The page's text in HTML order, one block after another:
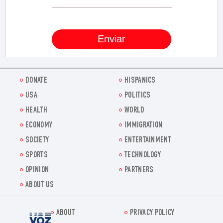
DONATE
HISPANICS
USA
POLITICS
HEALTH
WORLD
ECONOMY
IMMIGRATION
SOCIETY
ENTERTAINMENT
SPORTS
TECHNOLOGY
OPINION
PARTNERS
ABOUT US
Voz.us
ABOUT PRIVACY POLICY